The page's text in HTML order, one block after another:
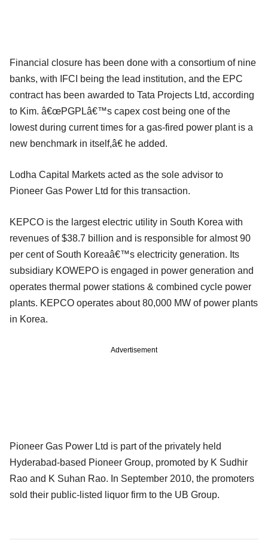
Financial closure has been done with a consortium of nine
banks, with IFCI being the lead institution, and the EPC
contract has been awarded to Tata Projects Ltd, according
to Kim. â€œPGPLâ€™s capex cost being one of the
lowest during current times for a gas-fired power plant is a
new benchmark in itself,â€ he added.
Lodha Capital Markets acted as the sole advisor to
Pioneer Gas Power Ltd for this transaction.
KEPCO is the largest electric utility in South Korea with
revenues of $38.7 billion and is responsible for almost 90
per cent of South Koreaâ€™s electricity generation. Its
subsidiary KOWEPO is engaged in power generation and
operates thermal power stations & combined cycle power
plants. KEPCO operates about 80,000 MW of power plants
in Korea.
Advertisement
Pioneer Gas Power Ltd is part of the privately held
Hyderabad-based Pioneer Group, promoted by K Sudhir
Rao and K Suhan Rao. In September 2010, the promoters
sold their public-listed liquor firm to the UB Group.